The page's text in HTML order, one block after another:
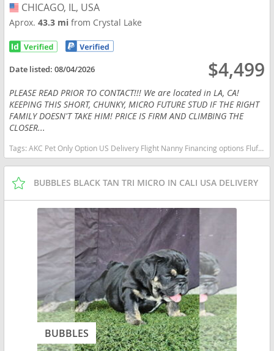
USA
CHICAGO, IL, USA
Aprox.43.3 mifrom Crystal Lake
Date listed:08/04/2026 $4,499
PLEASE READ PRIOR TO CONTACT!!! We are located in LA, CA!
KEEPING THIS SHORT, CHUNKY, MICRO FUTURE STUD IF THE RIGHT
FAMILY DOESN'T TAKE HIM! PRICE IS FIRM AND CLIMBING THE
CLOSER...
Tags:AKC Pet Only Option US Delivery Flight Nanny Financing options Fluffy Lilac micro English bulldog micro lilac tan Illinois dogs Illinois puppy(s) French Bulldog Illinois good with kids dog breed low shedding dog breed
BUBBLES BLACK TAN TRI MICRO IN CALI USA DELIVERY
BUBBLES